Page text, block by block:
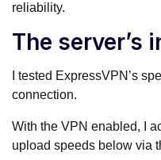
reliability.
The server’s
I tested ExpressVPN’s
connection.
With the VPN enabled, I
upload speeds below via